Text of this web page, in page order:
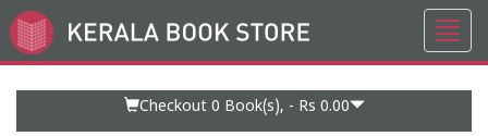
Go
to
Checkout 0 Book(s), - Rs 0.00